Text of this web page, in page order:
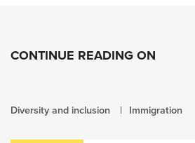
CONTINUE READING ON
Diversity and inclusion Immigration